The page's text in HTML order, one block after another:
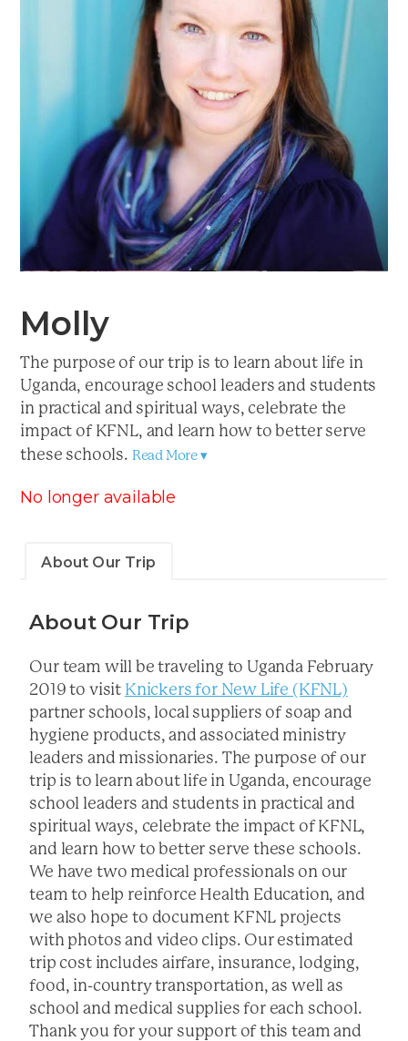
Molly
The purpose of our trip is to learn about life in
Uganda, encourage school leaders and students
in practical and spiritual ways, celebrate the
impact of KFNL, and learn how to better serve
these schools. Read More ▾
No longer available
About Our Trip
About Our Trip
Our team will be traveling to Uganda February
2019 to visit Knickers for New Life (KFNL)
partner schools, local suppliers of soap and
hygiene products, and associated ministry
leaders and missionaries. The purpose of our
trip is to learn about life in Uganda, encourage
school leaders and students in practical and
spiritual ways, celebrate the impact of KFNL,
and learn how to better serve these schools.
We have two medical professionals on our
team to help reinforce Health Education, and
we also hope to document KFNL projects
with photos and video clips. Our estimated
trip cost includes airfare, insurance, lodging,
food, in-country transportation, as well as
school and medical supplies for each school.
Thank you for your support of this team and